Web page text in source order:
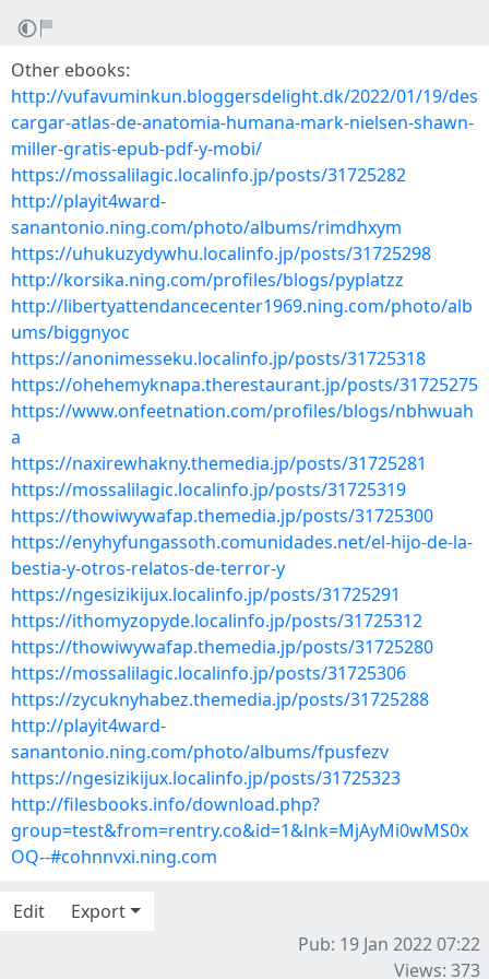
Other ebooks:
http://vufavuminkun.bloggersdelight.dk/2022/01/19/des
cargar-atlas-de-anatomia-humana-mark-nielsen-shawn-
miller-gratis-epub-pdf-y-mobi/
https://mossalilagic.localinfo.jp/posts/31725282
http://playit4ward-
sanantonio.ning.com/photo/albums/rimdhxym
https://uhukuzydywhu.localinfo.jp/posts/31725298
http://korsika.ning.com/profiles/blogs/pyplatzz
http://libertyattendancecenter1969.ning.com/photo/alb
ums/biggnyoc
https://anonimesseku.localinfo.jp/posts/31725318
https://ohehemyknapa.therestaurant.jp/posts/31725275
https://www.onfeetnation.com/profiles/blogs/nbhwuah
a
https://naxirewhakny.themedia.jp/posts/31725281
https://mossalilagic.localinfo.jp/posts/31725319
https://thowiwywafap.themedia.jp/posts/31725300
https://enyhyfungassoth.comunidades.net/el-hijo-de-la-
bestia-y-otros-relatos-de-terror-y
https://ngesizikijux.localinfo.jp/posts/31725291
https://ithomyzopyde.localinfo.jp/posts/31725312
https://thowiwywafap.themedia.jp/posts/31725280
https://mossalilagic.localinfo.jp/posts/31725306
https://zycuknyhabez.themedia.jp/posts/31725288
http://playit4ward-
sanantonio.ning.com/photo/albums/fpusfezv
https://ngesizikijux.localinfo.jp/posts/31725323
http://filesbooks.info/download.php?
group=test&from=rentry.co&id=1&lnk=MjAyMi0wMS0x
OQ--#cohnnvxi.ning.com
Edit
Export
Pub: 19 Jan 2022 07:22
Views: 373